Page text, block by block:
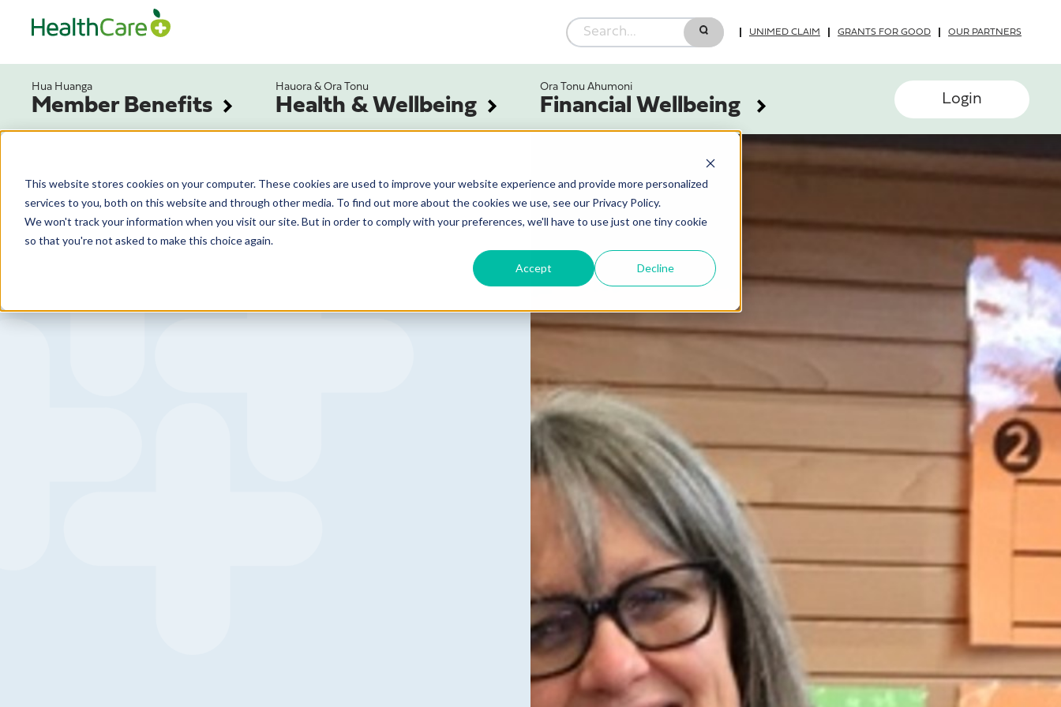
This website stores cookies on your computer. These cookies are used to improve your website experience and provide more personalized
services to you, both on this website and through other media. To find out more about the cookies we use, see our Privacy Policy.
We won't track your information when you visit our site. But in order to comply with your preferences, we'll have to use just one tiny cookie
so that you're not asked to make this choice again.
Accept Decline
UNIMED CLAIM GRANTS FOR GOOD OUR PARTNERS
Hua Huanga
Member Benefits
Hauora & Ora Tonu
Health & Wellbeing
Ora Tonu Ahumoni
Financial Wellbeing Login